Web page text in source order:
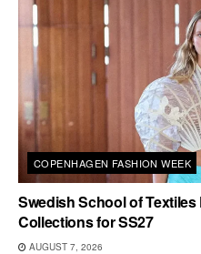
COPENHAGEN FASHION WEEK
Swedish School of
Collections for SS27
AUGUST 7, 2026